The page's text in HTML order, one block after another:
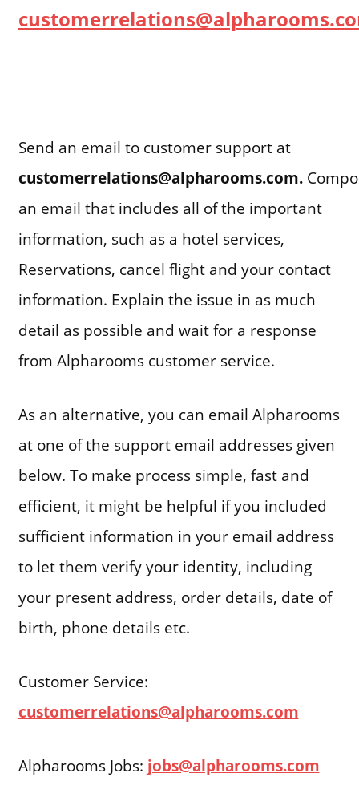
Send an email to customer support at
customerrelations@alpharooms.com.
an email that includes all of the important
information, such as a hotel services,
Reservations, cancel flight and your contact
information. Explain the issue in as much
detail as possible and wait for a response
from Alpharooms customer service.
As an alternative, you can email Alpharooms
at one of the support email addresses given
below. To make process simple, fast and
efficient, it might be helpful if you included
sufficient information in your email address
to let them verify your identity, including
your present address, order details, date of
birth, phone details etc.
Customer Service:
customerrelations@alpharooms.com
Alpharooms Jobs: jobs@alpharooms.com